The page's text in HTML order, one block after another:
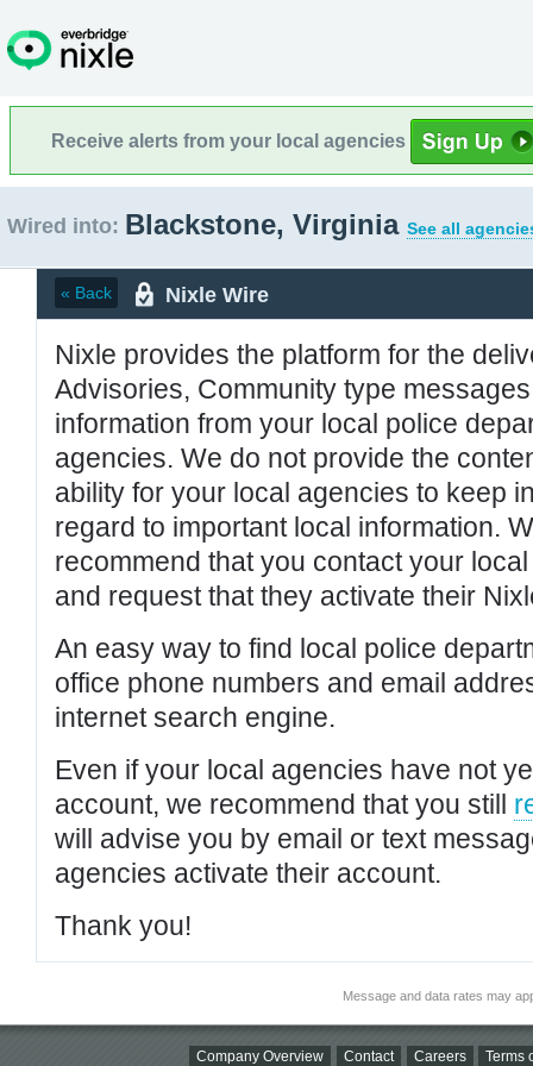
Receive alerts from your local agencies
Wired into: Blackstone, Virginia See all
« Back Nixle Wire
Nixle provides the platform for the
Advisories, Community type
information from your local police
agencies. We do not provide the
ability for your local agencies to keep
regard to important local information.
recommend that you contact your
and request that they activate their
An easy way to find local police
office phone numbers and email
internet search engine.
Even if your local agencies have not
account, we recommend that you still
will advise you by email or text
agencies activate their account.
Thank you!
Message and data rates may
Company Overview Contact Careers Terms